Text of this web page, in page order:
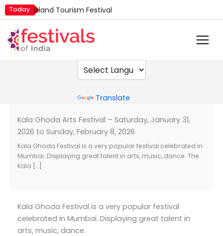
Skip
to
content
Today Island Tourism Festival
Luv Kush Jayanti
Mim Kut
Nashik Kumbh Mela
Translate
Kala Ghoda Arts Festival – Saturday, January 31,
2026 to Sunday, February 8, 2026
Kala Ghoda Festival is a very popular festival celebrated in
Mumbai. Displaying great talent in arts, music, dance. The
Kala […]
Kala Ghoda Festival is a very popular festival
celebrated in Mumbai. Displaying great talent in
arts, music, dance.